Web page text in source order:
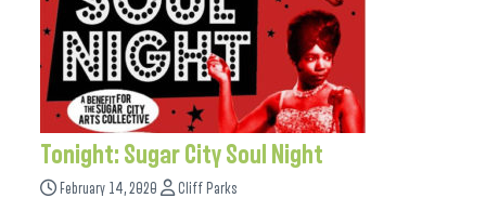
Tonight: Sugar City Soul Night
February 14, 2020 Cliff Parks